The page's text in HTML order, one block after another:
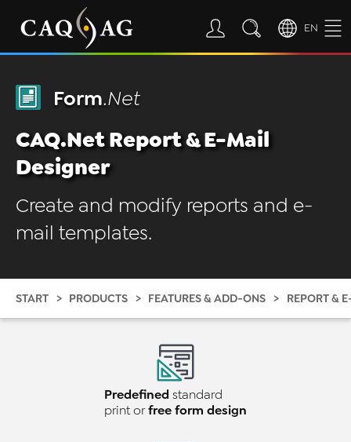
EN
Form.Net
CAQ.Net Report & E-Mail
Designer
Create and modify reports and e-
mail templates.
START PRODUCTS FEATURES & ADD-ONS REPORT &
Predefined standard
print orfree form design